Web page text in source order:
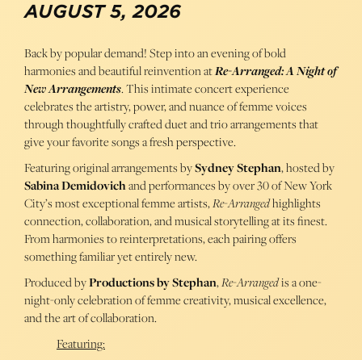
AUGUST 5, 2026
Back by popular demand! Step into an evening of bold
harmonies and beautiful reinvention atRe-Arranged: A Night of
New Arrangements. This intimate concert experience
celebrates the artistry, power, and nuance of femme voices
through thoughtfully crafted duet and trio arrangements that
give your favorite songs a fresh perspective.
Featuring original arrangements bySydney Stephan, hosted by
Sabina Demidovichand performances by over 30 of New York
City’s most exceptional femme artists,Re-Arrangedhighlights
connection, collaboration, and musical storytelling at its finest.
From harmonies to reinterpretations, each pairing offers
something familiar yet entirely new.
Produced byProductions by Stephan,Re-Arrangedis a one-
night-only celebration of femme creativity, musical excellence,
and the art of collaboration.
Featuring: